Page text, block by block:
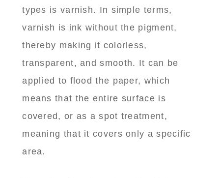
types is varnish. In simple terms,
varnish is ink without the pigment,
thereby making it colorless,
transparent, and smooth. It can be
applied to flood the paper, which
means that the entire surface is
covered, or as a spot treatment,
meaning that it covers only a specific
area.